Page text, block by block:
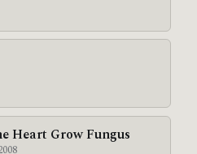
Heart Grow Fungus